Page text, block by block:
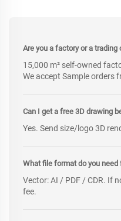
Are you a factory or a trading
15,000 m² self-owned
We accept Sample orders
Can I get a free 3D drawing
Yes. Send size/logo 3D
What file format do you need
Vector: AI / PDF / CDR. If
fee.